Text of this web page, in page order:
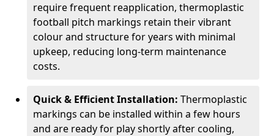
require frequent reapplication, thermoplastic
football pitch markings retain their vibrant
colour and structure for years with minimal
upkeep, reducing long-term maintenance
costs.
Quick & Efficient Installation: Thermoplastic
markings can be installed within a few hours
and are ready for play shortly after cooling,